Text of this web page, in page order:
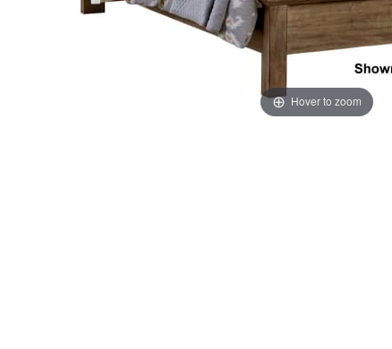
Hover to zoom